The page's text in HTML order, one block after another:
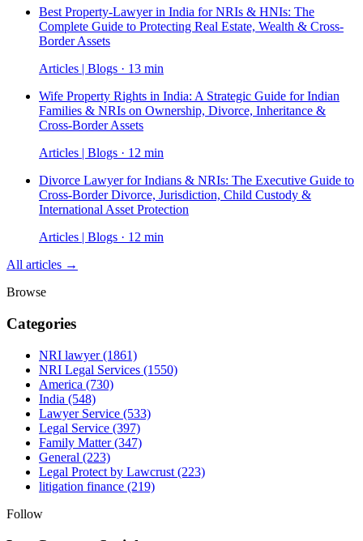
Best Property-Lawyer in India for NRIs & HNIs: The
Complete Guide to Protecting Real Estate, Wealth & Cross-
Border Assets
Articles | Blogs · 13 min
Wife Property Rights in India: A Strategic Guide for Indian
Families & NRIs on Ownership, Divorce, Inheritance &
Cross-Border Assets
Articles | Blogs · 12 min
Divorce Lawyer for Indians & NRIs: The Executive Guide to
Cross-Border Divorce, Jurisdiction, Child Custody &
International Asset Protection
Articles | Blogs · 12 min
All articles →
Browse
Categories
NRI lawyer(1861)
NRI Legal Services (1550)
America (730)
India (548)
Lawyer Service (533)
Legal Service (397)
Family Matter(347)
General (223)
Legal Protect by Lawcrust (223)
litigation finance (219)
Follow